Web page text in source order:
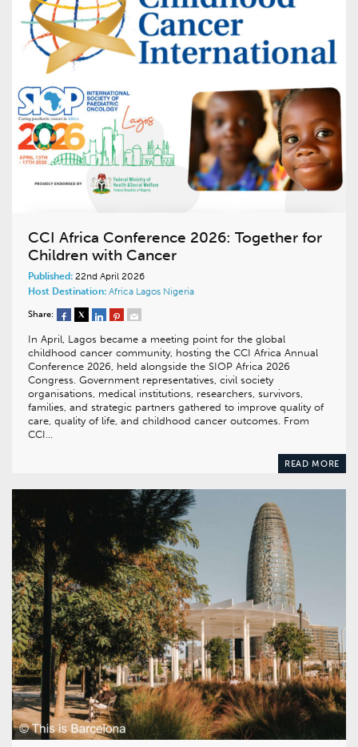
CCI Africa Conference 2026: Together for
Children with Cancer
Published: 22nd April 2026
Host Destination: Africa Lagos Nigeria
Share:
In April, Lagos became a meeting point for the global
childhood cancer community, hosting the CCI Africa Annual
Conference 2026, held alongside the SIOP Africa 2026
Congress. Government representatives, civil society
organisations, medical institutions, researchers, survivors,
families, and strategic partners gathered to improve quality of
care, quality of life, and childhood cancer outcomes. From
CCI…
READ MORE